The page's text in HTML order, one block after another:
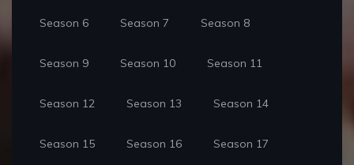
Season 6 Season 7 Season 8
Season 9 Season 10 Season 11
Season 12 Season 13 Season 14
Season 15 Season 16 Season 17